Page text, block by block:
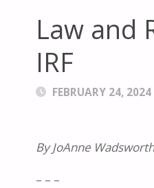
Law and
IRF
FEBRUARY 24, 2024
By JoAnne
– – –